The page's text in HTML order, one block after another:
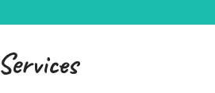
Services